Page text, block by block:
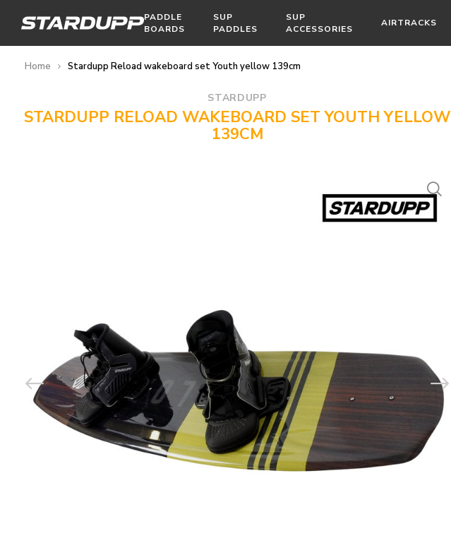
PADDLE
BOARDS
SUP
PADDLES
SUP
ACCESSORIES
AIRTRACKS
Home Stardupp Reload wakeboard set Youth yellow 139cm
STARDUPP
STARDUPP RELOAD WAKEBOARD SET YOUTH YELLOW
139CM